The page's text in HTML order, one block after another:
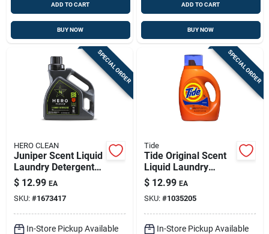
ADD TO CART
BUY NOW
ADD TO CART
BUY NOW
SPECIAL ORDER
HERO CLEAN
Juniper Scent Liquid
Laundry Detergent
50 Oz — High
Efficiency Formula
$ 12.99 EA
SKU: #1673417
In-Store Pickup Available
SPECIAL ORDER
Tide
Tide Original Scent
Liquid Laundry
Detergent 42 Oz 32
Loads
$ 12.99 EA
SKU: #1035205
In-Store Pickup Available